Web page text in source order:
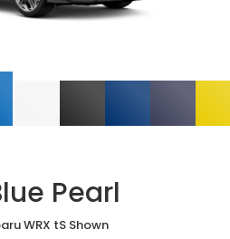
Pearl
WRX tS Shown